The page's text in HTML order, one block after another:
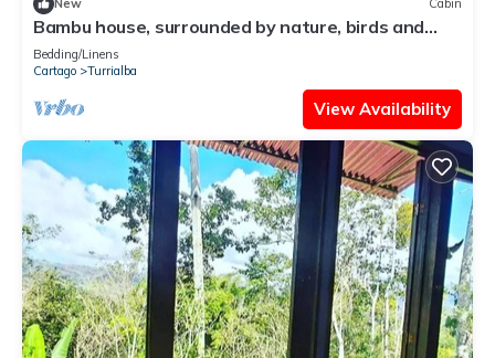
New Cabin
Bambu house, surrounded by nature, birds and
waterfalls.
Bedding/Linens
Cartago
Turrialba
View Availability